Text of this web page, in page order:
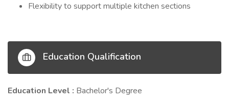
Flexibility to support multiple kitchen sections
Education Qualification
Education Level : Bachelor's Degree